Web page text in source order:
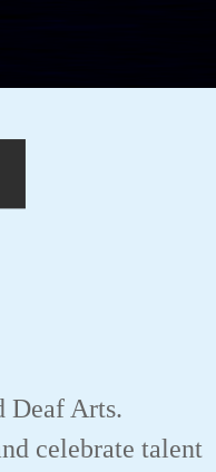
Deaf Arts.
celebrate talent